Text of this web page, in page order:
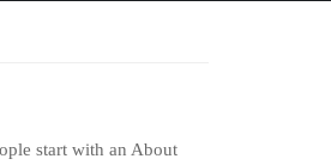
start with an About